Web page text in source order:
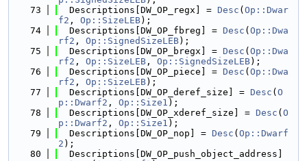
   73
  Descriptions[DW_OP_regx] =
Desc ( Op::Dwar
f2 , Op::SizeLEB);
   74
  Descriptions[DW_OP_fbreg] =
Desc ( Op::Dwa
rf2 , Op::SignedSizeLEB);
   75
  Descriptions[DW_OP_bregx] =
Desc ( Op::Dwa
rf2 , Op::SizeLEB , Op::SignedSizeLEB);
   76
  Descriptions[DW_OP_piece] =
Desc ( Op::Dwa
rf2 , Op::SizeLEB);
   77
  Descriptions[DW_OP_deref_size] =
Desc ( O
p::Dwarf2 , Op::Size1 );
   78
  Descriptions[DW_OP_xderef_size] =
Desc ( O
p::Dwarf2 , Op::Size1 );
   79
  Descriptions[DW_OP_nop] =
Desc ( Op::Dwarf
2 );
   80
  Descriptions[DW_OP_push_object_address]